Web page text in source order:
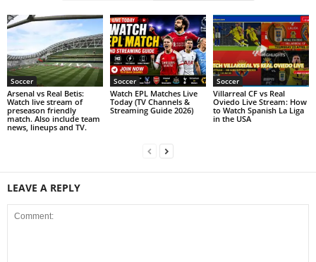
Soccer
Arsenal vs Real Betis:
Watch live stream of
preseason friendly
match. Also include team
news, lineups and TV.
Soccer
Watch EPL Matches Live
Today (TV Channels &
Streaming Guide 2026)
Soccer
Villarreal CF vs Real
Oviedo Live Stream: How
to Watch Spanish La Liga
in the USA
LEAVE A REPLY